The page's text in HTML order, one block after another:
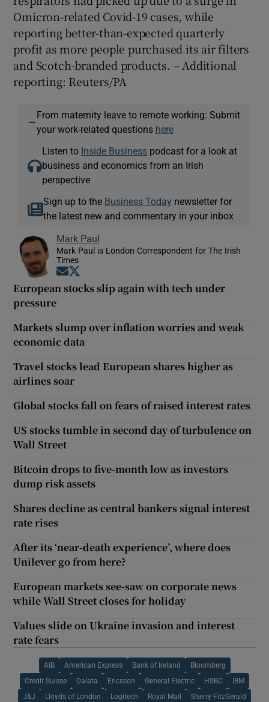
Omicron-related Covid-19 cases, while
reporting better-than-expected quarterly
profit as more people purchased its air filters
and Scotch-branded products. – Additional
reporting: Reuters/PA
—
From maternity leave to remote working: Submit
your work-related questions here
Listen to Inside Business podcast for a look at
business and economics from an Irish
perspective
Sign up to the Business Today newsletter for
the latest new and commentary in your inbox
Mark Paul
Mark Paul is London Correspondent for The Irish
Times
Opens in new window
European stocks slip again with tech under
pressure
Markets slump over inflation worries and weak
economic data
Travel stocks lead European shares higher as
airlines soar
Global stocks fall on fears of raised interest rates
US stocks tumble in second day of turbulence on
Wall Street
Bitcoin drops to five-month low as investors
dump risk assets
Shares decline as central bankers signal interest
rate rises
After its ‘near-death experience’, where does
Unilever go from here?
European markets see-saw on corporate news
while Wall Street closes for holiday
Values slide on Ukraine invasion and interest
rate fears
AIB American Express Bank of Ireland Bloomberg
Credit Suisse Dalata Ericsson General Electric HSBC IBM
J&J Lloyds of London Logitech Royal Mail Sherry FitzGerald